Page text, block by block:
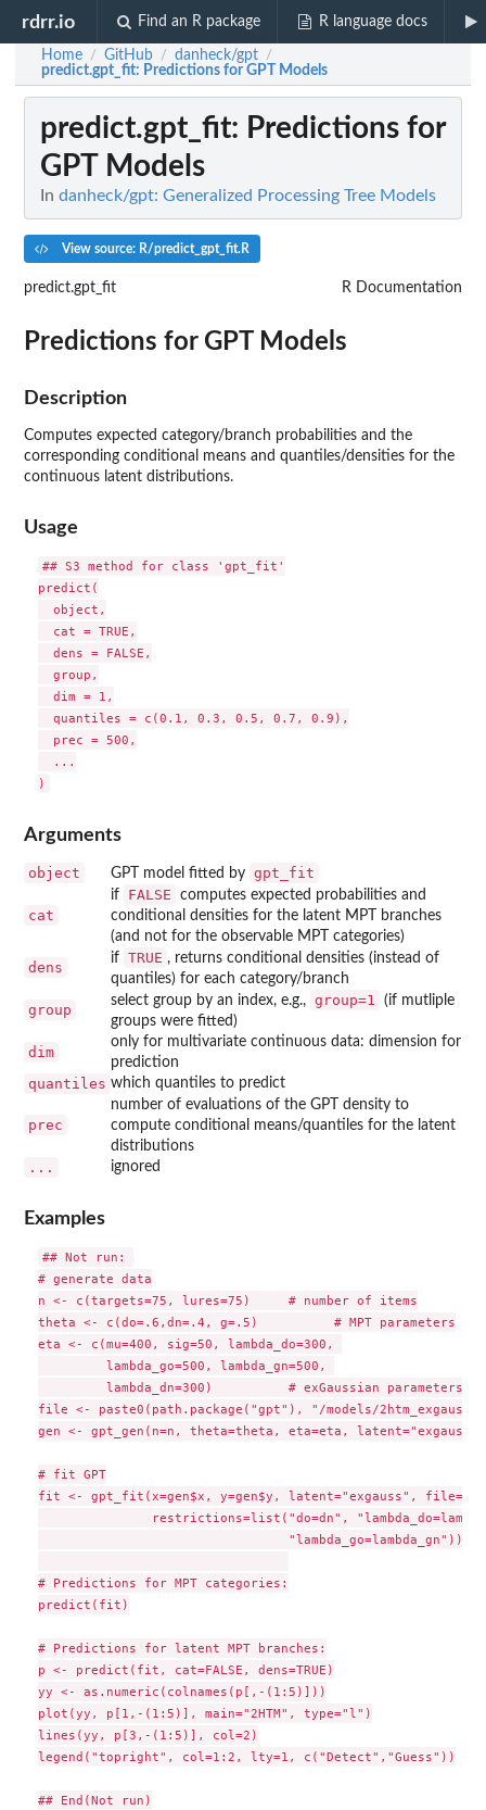
rdrr.io Find an R package R language docs
Home / GitHub / danheck/gpt /
predict.gpt_fit: Predictions for GPT Models
predict.gpt_fit: Predictions for
GPT Models
In danheck/gpt: Generalized Processing Tree Models
View source: R/predict_gpt_fit.R
predict.gpt_fit R Documentation
Predictions for GPT Models
Description
Computes expected category/branch probabilities and the
corresponding conditional means and quantiles/densities for the
continuous latent distributions.
Usage
## S3 method for class 'gpt_fit'
predict(
  object,
  cat = TRUE,
  dens = FALSE,
  group,
  dim = 1,
  quantiles = c(0.1, 0.3, 0.5, 0.7, 0.9),
  prec = 500,
  ...
Arguments
object GPT model fitted by gpt_fit
cat
if FALSE
computes expected probabilities and
conditional densities for the latent MPT branches
(and not for the observable MPT categories)
dens
if TRUE , returns conditional densities (instead of
quantiles) for each category/branch
group
select group by an index, e.g., group=1
(if mutliple
groups were fitted)
dim
only for multivariate continuous data: dimension for
prediction
quantiles which quantiles to predict
prec
number of evaluations of the GPT density to
compute conditional means/quantiles for the latent
distributions
... ignored
Examples
## Not run:
# generate data
n <- c(targets=75, lures=75)     # number of items
theta <- c(do=.6,dn=.4, g=.5)          # MPT parameters
eta <- c(mu=400, sig=50, lambda_do=300,
         lambda_go=500, lambda_gn=500,
         lambda_dn=300)          # exGaussian parameters
file <- paste0(path.package("gpt"), "/models/
gen <- gpt_gen(n=n, theta=theta, eta=eta,
# fit GPT
fit <- gpt_fit(x=gen$x, y=gen$y, latent="exgauss",
restrictions=list("do=dn",
                                 "lambda_go=lambda_gn"))
# Predictions for MPT categories:
predict(fit)
# Predictions for latent MPT branches:
p <- predict(fit, cat=FALSE, dens=TRUE)
yy <- as.numeric(colnames(p[,-(1:5)]))
plot(yy, p[1,-(1:5)], main="2HTM", type="l")
lines(yy, p[3,-(1:5)], col=2)
legend("topright", col=1:2, lty=1, c("Detect","Guess"))
## End(Not run)